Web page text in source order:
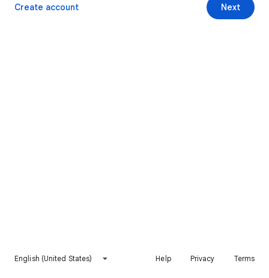
Next
Create account
English (United States) Help Privacy Terms